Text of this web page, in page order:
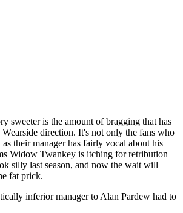
sweeter is the amount of bragging that has
direction. It's not only the fans who
their manager has fairly vocal about his
Widow Twankey is itching for retribution
silly last season, and now the wait will
fat prick.
inferior manager to Alan Pardew had to